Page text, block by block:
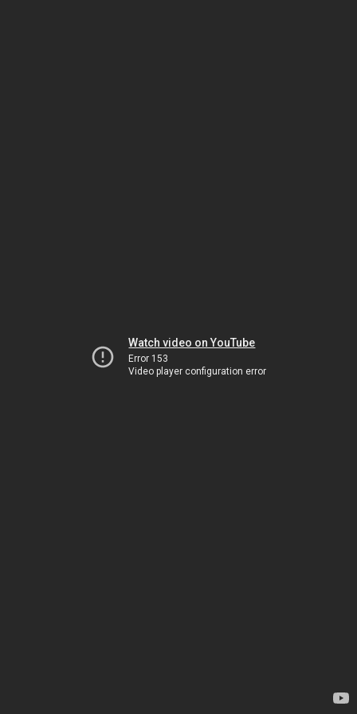
Watch video on YouTube
Error 153
Video player configuration error